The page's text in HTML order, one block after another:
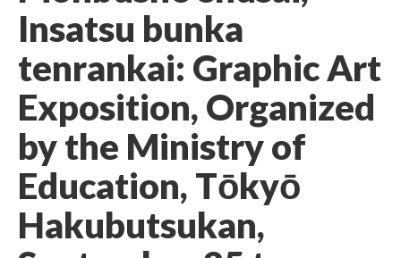
Insatsu bunka
tenrankai: Graphic Art
Exposition, Organized
by the Ministry of
Education, Tōkyō
Hakubutsukan,